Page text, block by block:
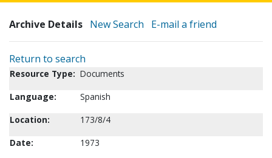
Archive Details New Search E-mail a friend
Return to search
Resource Type: Documents
Language:
Spanish
Location:
173/8/4
Date:
1973